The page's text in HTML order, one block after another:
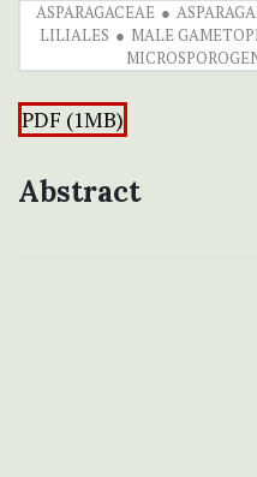
ASPARAGACEAE
LILIALES
MALE
PDF (1MB)
Abstract